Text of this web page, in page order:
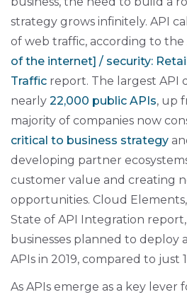
strategy grows infinitely. API
of web traffic, according to the
of the internet] / security:
Traffic report. The largest API
nearly 22,000 public APIs, up
majority of companies now
critical to business strategy
developing partner
customer value and creating
opportunities. Cloud
State of API Integration
businesses planned to deploy
APIs in 2019, compared to just
As APIs emerge as a key lever